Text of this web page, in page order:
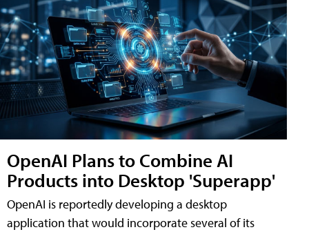
OpenAI Plans to Combine AI
Products into Desktop 'Superapp'
OpenAI is reportedly developing a desktop
application that would incorporate several of its